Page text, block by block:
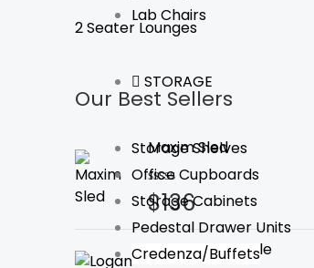
Lab Chairs
STORAGE
Storage Shelves
Office Cupboards
Storage Cabinets
Pedestal Drawer Units
Credenza/Buffets
2 Seater Lounges
Our Best Sellers
Maxim Sled
Rated
0
out
5
$136
Logan Lateral File